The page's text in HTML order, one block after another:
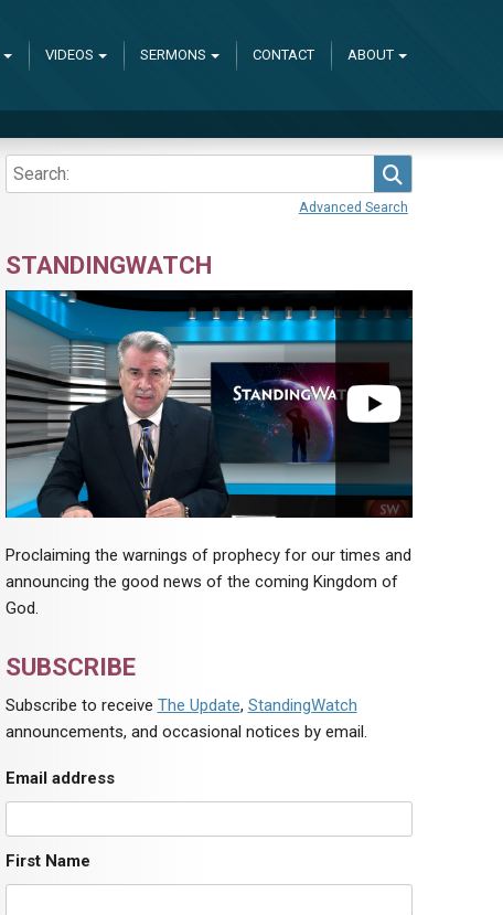
VIDEOS SERMONS CONTACT ABOUT
Advanced Search
STANDINGWATCH
Proclaiming the warnings of prophecy for our times and
announcing the good news of the coming Kingdom of
God.
SUBSCRIBE
Subscribe to receive The Update, StandingWatch
announcements, and occasional notices by email.
Email address
First Name